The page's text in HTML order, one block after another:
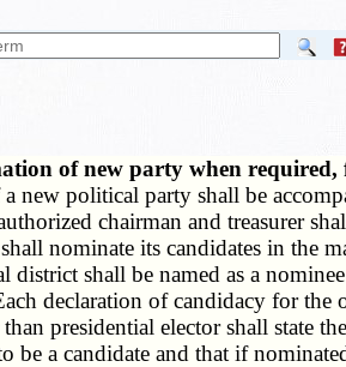
of new party when
political party shall be
chairman and treasurer
nominate its candidates in the
district shall be named as a
declaration of candidacy for
presidential elector shall state
a candidate and that if